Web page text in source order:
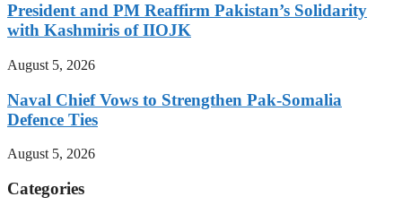
President and PM Reaffirm Pakistan’s Solidarity
with Kashmiris of IIOJK
August 5, 2026
Naval Chief Vows to Strengthen Pak-Somalia
Defence Ties
August 5, 2026
Categories